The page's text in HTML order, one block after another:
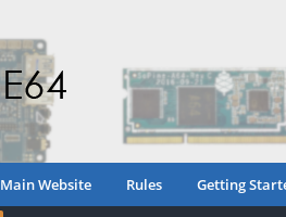
Main Website Rules Getting